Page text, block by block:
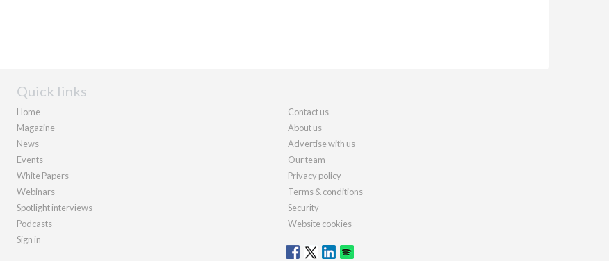
Quick links
Home
Magazine
News
Events
White Papers
Webinars
Spotlight interviews
Podcasts
Sign in
Contact us
About us
Advertise with us
Our team
Privacy policy
Terms & conditions
Security
Website cookies